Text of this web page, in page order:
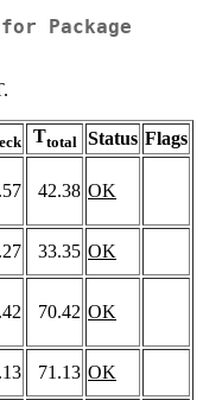
for Package
Ttotal Status Flags
42.38 OK
33.35 OK
70.42 OK
71.13 OK